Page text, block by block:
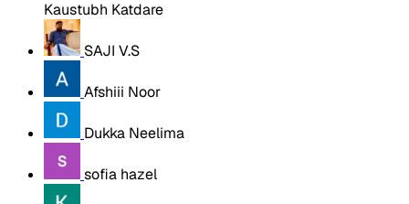
Kaustubh Katdare
SAJI V.S
Afshiii Noor
Dukka Neelima
sofia hazel